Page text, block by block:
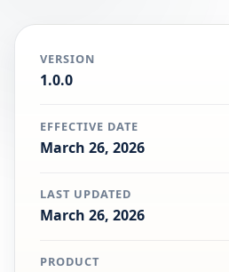
VERSION
1.0.0
EFFECTIVE DATE
March 26, 2026
LAST UPDATED
March 26, 2026
PRODUCT